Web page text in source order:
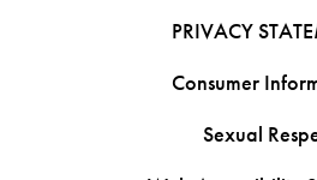
PRIVACY
Consumer
Sexual